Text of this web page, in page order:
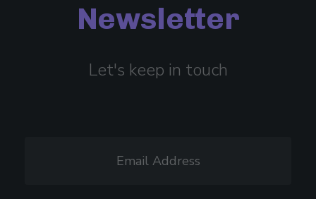
Newsletter
Let's keep in touch